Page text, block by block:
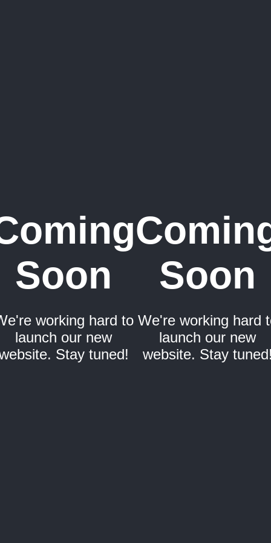
Soon
working hard to
launch our new
Stay tuned!
Soon
We're working hard
launch our new
website. Stay